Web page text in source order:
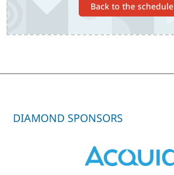
Back to the schedule
DIAMOND SPONSORS